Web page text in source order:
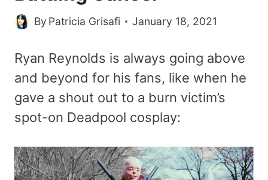
By Patricia Grisafi January 18, 2021
Ryan Reynolds is always going above
and beyond for his fans, like when he
gave a shout out to a burn victim’s
spot-on Deadpool cosplay: